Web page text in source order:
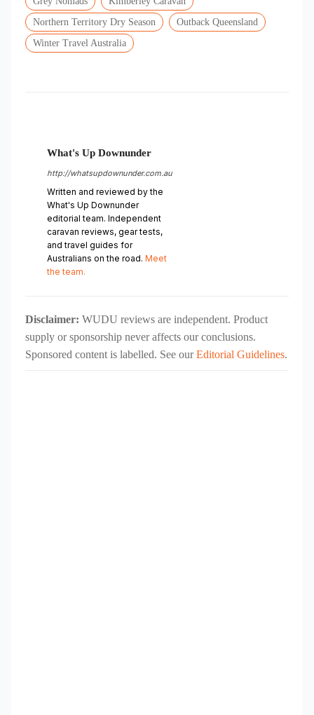
Northern Territory Dry Season
Outback Queensland
Winter Travel Australia
What's Up Downunder
http://whatsupdownunder.com.au
Written and reviewed by the
What's Up Downunder
editorial team. Independent
caravan reviews, gear tests,
and travel guides for
Australians on the road. Meet
the team.
Disclaimer: WUDU reviews are independent. Product
supply or sponsorship never affects our conclusions.
Sponsored content is labelled. See ourEditorial Guidelines.